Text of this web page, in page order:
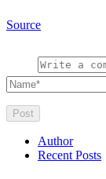
Source
Author
Recent Posts